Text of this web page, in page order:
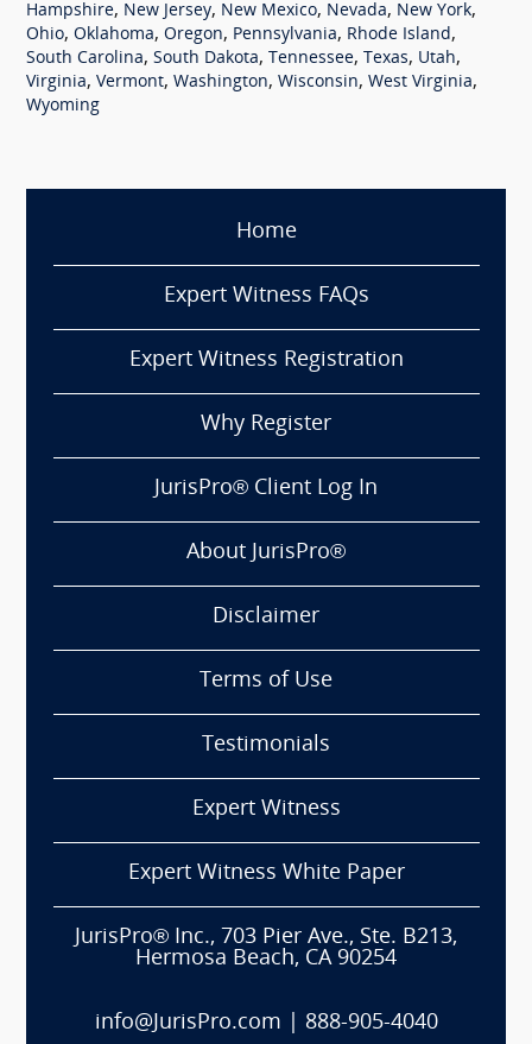
Hampshire, New Jersey, New Mexico, Nevada, New York,
Ohio, Oklahoma, Oregon, Pennsylvania, Rhode Island,
South Carolina, South Dakota, Tennessee, Texas, Utah,
Virginia, Vermont, Washington, Wisconsin, West Virginia,
Wyoming
Home
Expert Witness FAQs
Expert Witness Registration
Why Register
JurisPro® Client Log In
About JurisPro®
Disclaimer
Terms of Use
Testimonials
Expert Witness
Expert Witness White Paper
JurisPro® Inc., 703 Pier Ave., Ste. B213,
Hermosa Beach, CA 90254
info@JurisPro.com 888-905-4040